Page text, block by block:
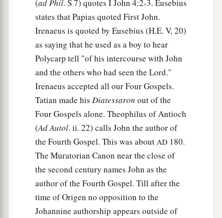
(ad Phil. S 7) quotes I John 4:2-3. Eusebius
states that Papias quoted First John.
Irenaeus is quoted by Eusebius (H.E. V, 20)
as saying that he used as a boy to hear
Polycarp tell "of his intercourse with John
and the others who had seen the Lord."
Irenaeus accepted all our Four Gospels.
Tatian made his Diatessaron out of the
Four Gospels alone. Theophilus of Antioch
(Ad Autol. ii. 22) calls John the author of
the Fourth Gospel. This was about AD 180.
The Muratorian Canon near the close of
the second century names John as the
author of the Fourth Gospel. Till after the
time of Origen no opposition to the
Johannine authorship appears outside of